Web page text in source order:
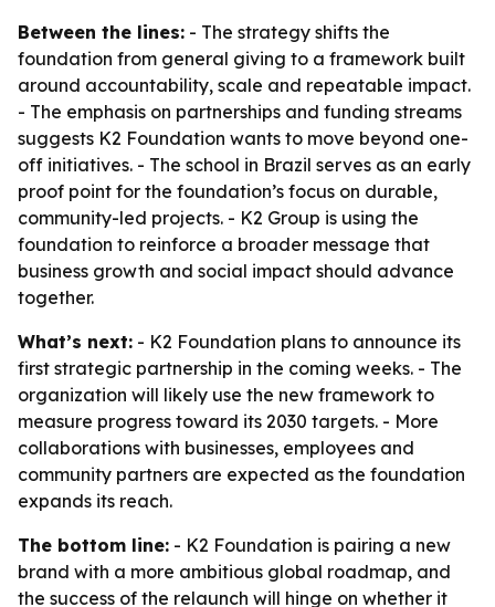
Between the lines: - The strategy shifts the
foundation from general giving to a framework built
around accountability, scale and repeatable impact.
- The emphasis on partnerships and funding streams
suggests K2 Foundation wants to move beyond one-
off initiatives. - The school in Brazil serves as an early
proof point for the foundation’s focus on durable,
community-led projects. - K2 Group is using the
foundation to reinforce a broader message that
business growth and social impact should advance
together.
What’s next: - K2 Foundation plans to announce its
first strategic partnership in the coming weeks. - The
organization will likely use the new framework to
measure progress toward its 2030 targets. - More
collaborations with businesses, employees and
community partners are expected as the foundation
expands its reach.
The bottom line: - K2 Foundation is pairing a new
brand with a more ambitious global roadmap, and
the success of the relaunch will hinge on whether it